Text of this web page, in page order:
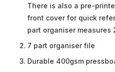
There is also a pre-
front cover for quick
part organiser measures
7 part organiser file
Durable 400gsm